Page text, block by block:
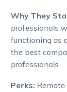
Why They
professionals
functioning as
the best
professionals.
Perks: